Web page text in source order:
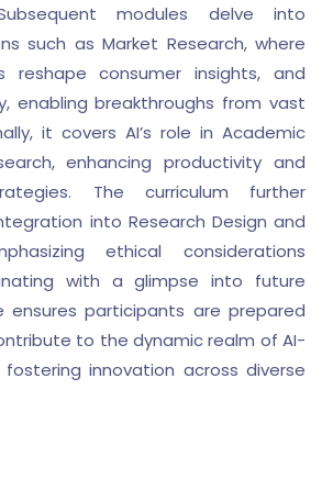
modules delve into
such as Market Research, where
reshape consumer insights, and
enabling breakthroughs from vast
it covers AI’s role in Academic
enhancing productivity and
The curriculum further
into Research Design and
ethical considerations
with a glimpse into future
ensures participants are prepared
to the dynamic realm of AI-
innovation across diverse